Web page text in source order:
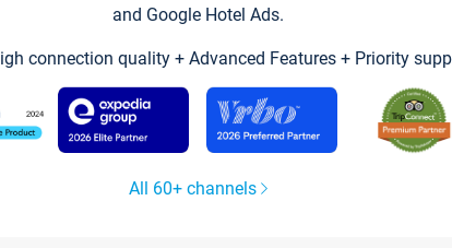
and Google Hotel Ads.
connection quality + Advanced Features + Priority
All 60+ channels